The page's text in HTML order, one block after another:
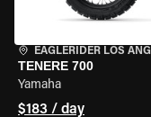
EAGLERIDER LOS
TENERE 700
Yamaha
$183 / day